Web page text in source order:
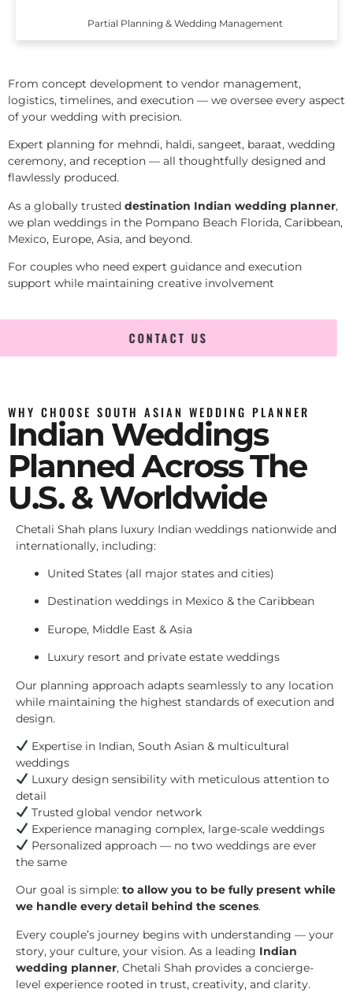
Partial Planning & Wedding Management
From concept development to vendor management,
logistics, timelines, and execution — we oversee every aspect
of your wedding with precision.
Expert planning for mehndi, haldi, sangeet, baraat, wedding
ceremony, and reception — all thoughtfully designed and
flawlessly produced.
As a globally trusted destination Indian wedding planner,
we plan weddings in the Pompano Beach Florida, Caribbean,
Mexico, Europe, Asia, and beyond.
For couples who need expert guidance and execution
support while maintaining creative involvement
CONTACT US
WHY CHOOSE SOUTH ASIAN WEDDING PLANNER
Indian Weddings
Planned Across The
U.S. & Worldwide
Chetali Shah plans luxury Indian weddings nationwide and
internationally, including:
United States (all major states and cities)
Destination weddings in Mexico & the Caribbean
Europe, Middle East & Asia
Luxury resort and private estate weddings
Our planning approach adapts seamlessly to any location
while maintaining the highest standards of execution and
design.
Expertise in Indian, South Asian & multicultural
weddings
Luxury design sensibility with meticulous attention to
detail
Trusted global vendor network
Experience managing complex, large-scale weddings
Personalized approach — no two weddings are ever
the same
Our goal is simple: to allow you to be fully present while
we handle every detail behind the scenes.
Every couple’s journey begins with understanding — your
story, your culture, your vision. As a leading Indian
wedding planner, Chetali Shah provides a concierge-
level experience rooted in trust, creativity, and clarity.